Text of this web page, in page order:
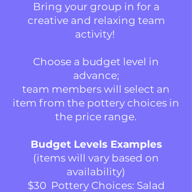
Bring your group in for a
creative and relaxing team
activity!
Choose a budget level in
advance;
team members will select an
item from the pottery choices in
the price range.
Budget Levels Examples
(items will vary based on
availability)
$30 Pottery Choices: Salad